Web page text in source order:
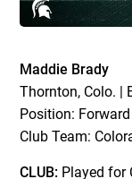
Maddie Brady
Thornton, Colo. |
Position: Forward
Club Team:
CLUB: Played for